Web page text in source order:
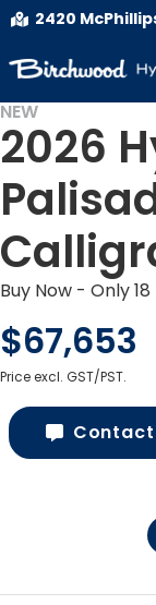
2420
NEW
2026
Buy Now - Only
$67,653
Price excl. GST/PST.